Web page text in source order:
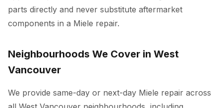
parts directly and never substitute aftermarket
components in a Miele repair.
Neighbourhoods We Cover in West
Vancouver
We provide same-day or next-day Miele repair across